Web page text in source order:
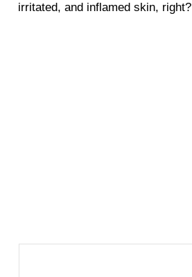
irritated, and inflamed skin, right?